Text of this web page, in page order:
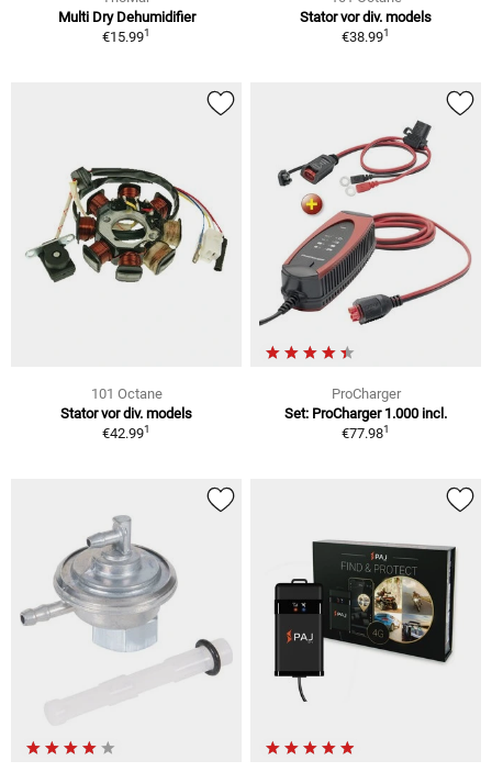
Multi Dry Dehumidifier
€15.991
Stator vor div. models
€38.991
101 Octane
Stator vor div. models
€42.991
ProCharger
Set: ProCharger 1.000 incl.
€77.981